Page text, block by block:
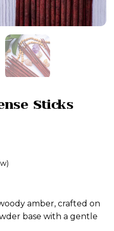
Sticks
amber, crafted on
base with a gentle